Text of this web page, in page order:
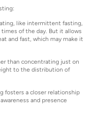
like intermittent fasting,
of the day. But it allows
and fast, which may make it
than concentrating just on
to the distribution of
fosters a closer relationship
and presence